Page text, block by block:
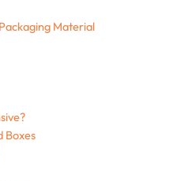
Material
Boxes